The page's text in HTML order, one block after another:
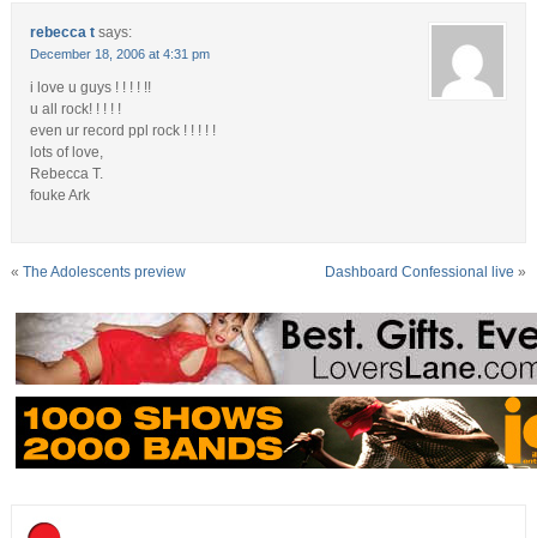
rebecca t says:
December 18, 2006 at 4:31 pm
i love u guys ! ! ! ! !!
u all rock! ! ! ! !
even ur record ppl rock ! ! ! ! !
lots of love,
Rebecca T.
fouke Ark
« The Adolescents preview Dashboard Confessional live »